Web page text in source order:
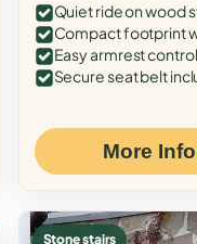
Quiet ride on wood
Compact footprint
Easy armrest
Secure seat belt
More
Stone stairs